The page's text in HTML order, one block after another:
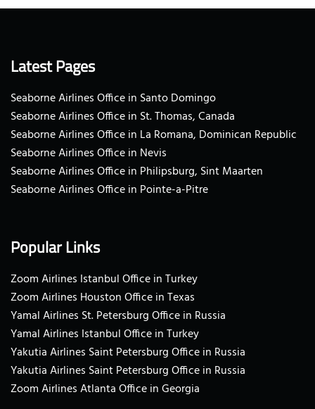
Latest Pages
Seaborne Airlines Office in Santo Domingo
Seaborne Airlines Office in St. Thomas, Canada
Seaborne Airlines Office in La Romana, Dominican Republic
Seaborne Airlines Office in Nevis
Seaborne Airlines Office in Philipsburg, Sint Maarten
Seaborne Airlines Office in Pointe-a-Pitre
Popular Links
Zoom Airlines Istanbul Office in Turkey
Zoom Airlines Houston Office in Texas
Yamal Airlines St. Petersburg Office in Russia
Yamal Airlines Istanbul Office in Turkey
Yakutia Airlines Saint Petersburg Office in Russia
Yakutia Airlines Saint Petersburg Office in Russia
Zoom Airlines Atlanta Office in Georgia